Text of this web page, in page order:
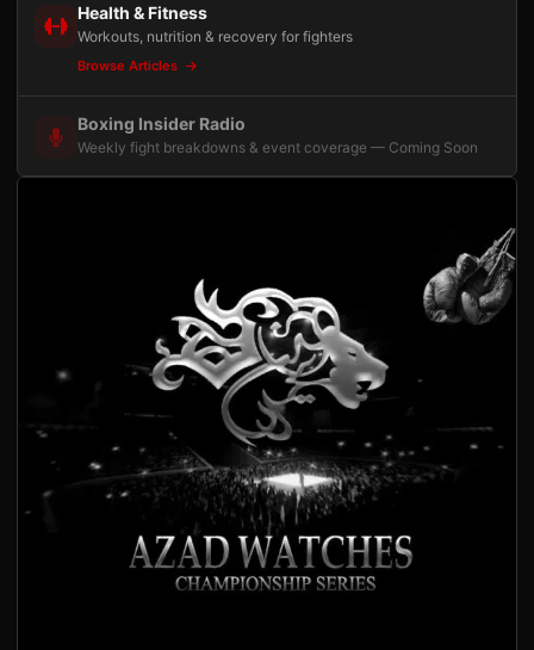
Health & Fitness
Workouts, nutrition & recovery for fighters
Browse Articles
Boxing Insider Radio
Weekly fight breakdowns & event coverage — Coming Soon